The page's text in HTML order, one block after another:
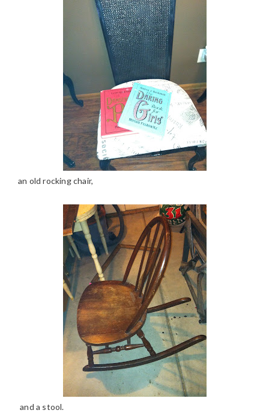
an old rocking chair,
and a stool.